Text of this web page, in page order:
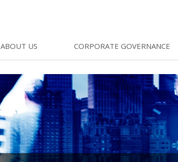
ABOUT US CORPORATE GOVERNANCE